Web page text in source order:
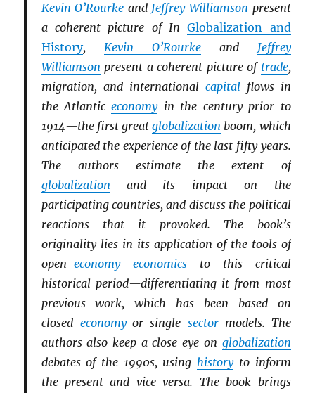
Kevin O’Rourke and Jeffrey Williamson present
a coherent picture of InGlobalization and
History, Kevin O’Rourkeand Jeffrey
Williamson present a coherent picture of trade,
migration, and international capitalflows in
the Atlanticeconomyin the century prior to
1914—the first greatglobalization boom, which
anticipated the experience of the last fifty years.
The authors estimate the extent of
globalization and its impact on the
participating countries, and discuss the political
reactions that it provoked. The book’s
originality lies in its application of the tools of
open-economy economicsto this critical
historical period—differentiating it from most
previous work, which has been based on
closed-economyor single-sector models. The
authors also keep a close eye on globalization
debates of the 1990s, usinghistoryto inform
the present and vice versa. The book brings